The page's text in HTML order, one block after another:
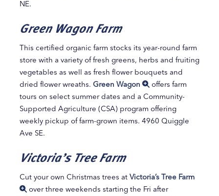
NE.
Green Wagon Farm
This certified organic farm stocks its year-round farm
store with a variety of fresh greens, herbs and fruiting
vegetables as well as fresh flower bouquets and
dried flower wreaths. Green Wagon
offers farm
tours on select summer dates and a Community-
Supported Agriculture (CSA) program offering
weekly pickup of farm-grown items. 4960 Quiggle
Ave SE.
Victoria’s Tree Farm
Cut your own Christmas trees at Victoria’s Tree Farm
over three weekends starting the Fri after